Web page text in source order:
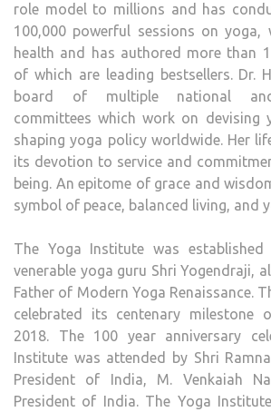
role model to millions and has
100,000 powerful sessions on yoga,
health and has authored more than
of which are leading bestsellers. Dr.
board of multiple national
committees which work on devising
shaping yoga policy worldwide. Her
its devotion to service and
being. An epitome of grace and
symbol of peace, balanced living, and
The Yoga Institute was
venerable yoga guru Shri Yogendraji,
Father of Modern Yoga Renaissance.
celebrated its centenary milestone
2018. The 100 year anniversary
Institute was attended by Shri
President of India, M. Venkaiah
President of India. The Yoga